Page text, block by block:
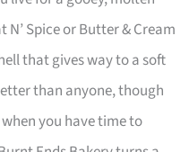
Spice or Butter & Cream
that gives way to a soft
than anyone, though
you have time to